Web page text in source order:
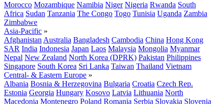
Morocco Mozambique Namibia Niger Nigeria Rwanda South
Africa Sudan Tanzania The Congo Togo Tunisia Uganda Zambia
Zimbabwe
Asia-Pacific »
Afghanistan Australia Bangladesh Cambodia China Hong Kong
SAR India Indonesia Japan Laos Malaysia Mongolia Myanmar
Nepal New Zealand North Korea (DPRK) Pakistan Philippines
Singapore South Korea Sri Lanka Taiwan Thailand Vietnam
Central- & Eastern Europe »
Albania Bosnia & Herzegovina Bulgaria Croatia Czech Rep.
Estonia Georgia Hungary Kosovo Latvia Lithuania North
Macedonia Montenegro Poland Romania Serbia Slovakia Slovenia